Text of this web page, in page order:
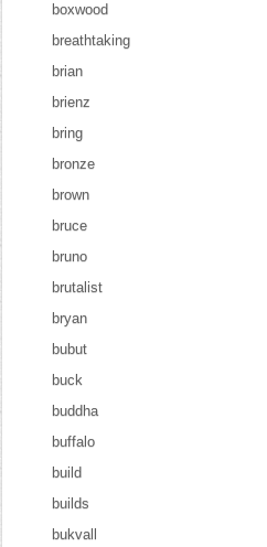
boxwood
breathtaking
brian
brienz
bring
bronze
brown
bruce
bruno
brutalist
bryan
bubut
buck
buddha
buffalo
build
builds
bukvall